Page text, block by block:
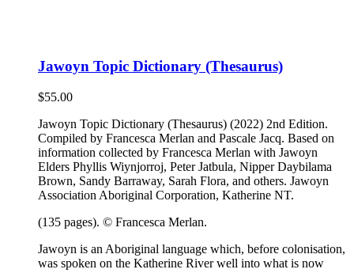
Jawoyn Topic Dictionary (Thesaurus)
$55.00
Jawoyn Topic Dictionary (Thesaurus) (2022) 2nd Edition.
Compiled by Francesca Merlan and Pascale Jacq. Based on
information collected by Francesca Merlan with Jawoyn
Elders Phyllis Wiynjorroj, Peter Jatbula, Nipper Daybilama
Brown, Sandy Barraway, Sarah Flora, and others. Jawoyn
Association Aboriginal Corporation, Katherine NT.
(135 pages). © Francesca Merlan.
Jawoyn is an Aboriginal language which, before colonisation,
was spoken on the Katherine River well into what is now